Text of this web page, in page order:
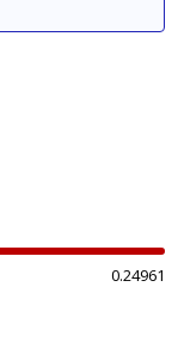
0.24961